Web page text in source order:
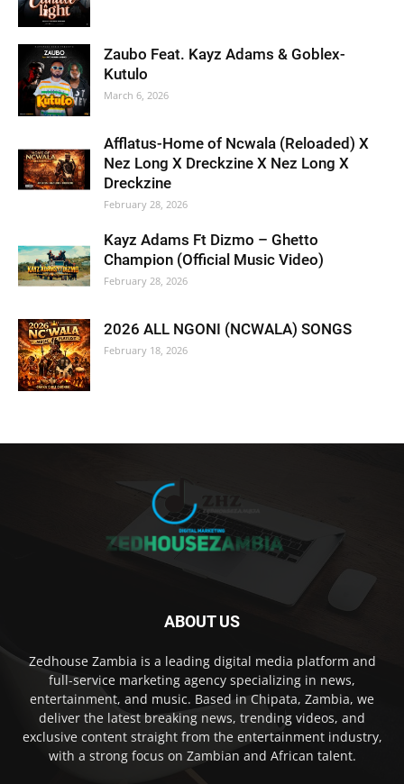
Zaubo Feat. Kayz Adams & Goblex-
Kutulo
March 6, 2026
Afflatus-Home of Ncwala (Reloaded) X
Nez Long X Dreckzine X Nez Long X
Dreckzine
February 28, 2026
Kayz Adams Ft Dizmo – Ghetto
Champion (Official Music Video)
February 28, 2026
2026 ALL NGONI (NCWALA) SONGS
February 18, 2026
ABOUT US
Zedhouse Zambia is a leading digital media platform and
full-service marketing agency specializing in news,
entertainment, and music. Based in Chipata, Zambia, we
deliver the latest breaking news, trending videos, and
exclusive content straight from the entertainment industry,
with a strong focus on Zambian and African talent.